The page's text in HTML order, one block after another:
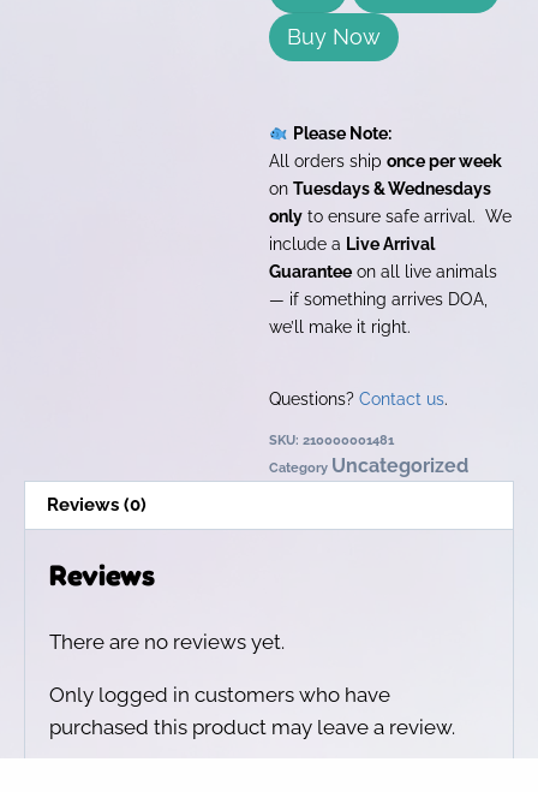
Buy Now
Please Note:
All orders ship once per week
on Tuesdays & Wednesdays
only to ensure safe arrival. We
include a Live Arrival
Guarantee on all live animals
— if something arrives DOA,
we’ll make it right.
Questions? Contact us.
SKU: 210000001481
Category Uncategorized
Reviews (0)
Reviews
There are no reviews yet.
Only logged in customers who have
purchased this product may leave a review.